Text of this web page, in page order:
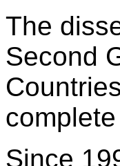
The
Second
Since